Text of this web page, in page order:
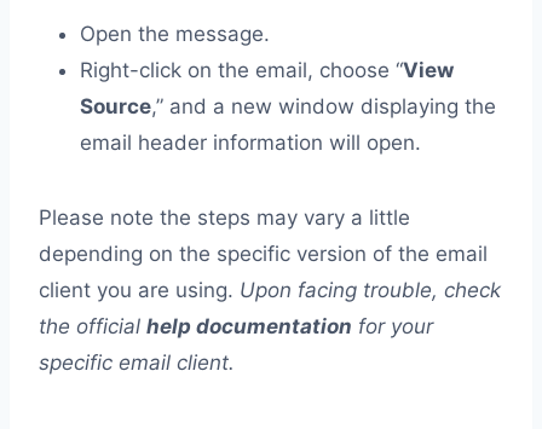
Open the message.
Right-click on the email, choose “View
Source,” and a new window displaying the
email header information will open.
Please note the steps may vary a little
depending on the specific version of the email
client you are using. Upon facing trouble, check
the official help documentation for your
specific email client.